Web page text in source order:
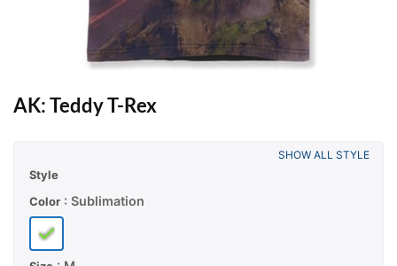
AK: Teddy T-Rex
Style
Color : Sublimation
SHOW ALL STYLE